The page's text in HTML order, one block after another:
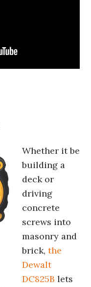
Whether it be
building a
deck or
driving
concrete
screws into
masonry and
brick,the
Dewalt
DC825B lets